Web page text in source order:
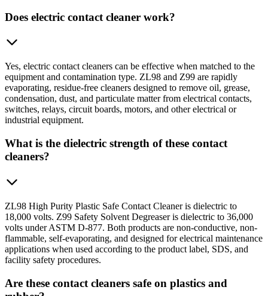
Does electric contact cleaner work?
Yes, electric contact cleaners can be effective when matched to the
equipment and contamination type. ZL98 and Z99 are rapidly
evaporating, residue-free cleaners designed to remove oil, grease,
condensation, dust, and particulate matter from electrical contacts,
switches, relays, circuit boards, motors, and other electrical or
industrial equipment.
What is the dielectric strength of these contact
cleaners?
ZL98 High Purity Plastic Safe Contact Cleaner is dielectric to
18,000 volts. Z99 Safety Solvent Degreaser is dielectric to 36,000
volts under ASTM D-877. Both products are non-conductive, non-
flammable, self-evaporating, and designed for electrical maintenance
applications when used according to the product label, SDS, and
facility safety procedures.
Are these contact cleaners safe on plastics and